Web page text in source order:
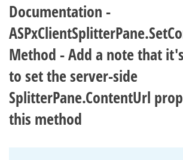
Documentation -
Method - Add a note that
to set the server-side
SplitterPane.ContentUrl
this method